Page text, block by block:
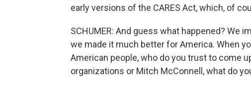
early versions of the CARES Act, which, of
SCHUMER: And guess what happened? We
we made it much better for America. When
American people, who do you trust to come
organizations or Mitch McConnell, what do